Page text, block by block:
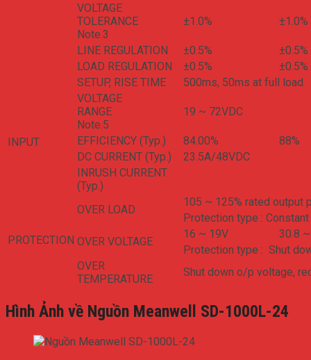
VOLTAGE
TOLERANCE
Note.3
±1.0% ±1.0%
LINE REGULATION ±0.5%
±0.5%
LOAD REGULATION
±0.5%
±0.5%
SETUP, RISE TIME
500ms, 50ms at full load
INPUT
VOLTAGE
RANGE
Note.5
19 ~ 72VDC
EFFICIENCY (Typ.) 84.00%
88%
DC CURRENT (Typ.)
23.5A/48VDC
INRUSH CURRENT
(Typ.)
PROTECTION
OVER LOAD
105 ~ 125% rated output
Protection type :
OVER VOLTAGE
16 ~ 19V
30.8
Protection type : Shut
OVER
TEMPERATURE
Shut down o/p voltage,
Hình Ảnh về Nguồn Meanwell SD-1000L-24